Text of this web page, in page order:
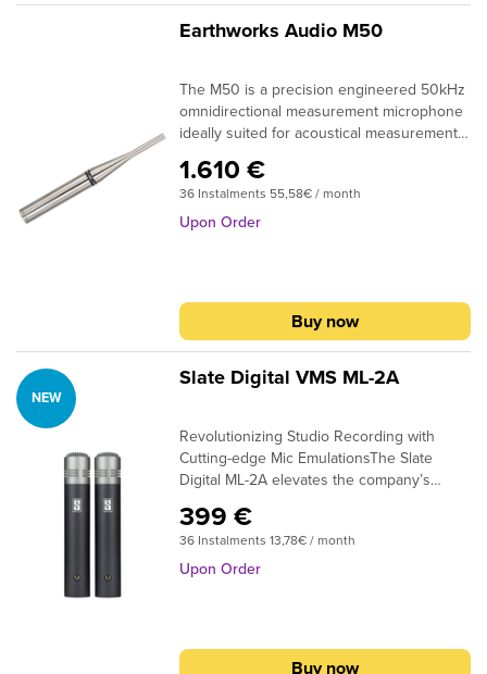
Earthworks Audio M50
The M50 is a precision engineered 50kHz
omnidirectional measurement microphone
ideally suited for acoustical measurements
and quality control, scientific research,
measurements of ultrasonic or subsonic
transducers, or any application where an
1.610 €
36 Instalments 55,58€ / month
Upon Order
Buy now
Slate Digital VMS ML-2A
Revolutionizing Studio Recording with
Cutting-edge Mic EmulationsThe Slate
Digital ML-2A elevates the company’s
heights, offering a comprehensive
collection of impeccable mic emulations.
This small-diaphragm condenser
quartets, overhead drum mics, or any other
399 €
36 Instalments 13,78€ / month
Upon Order
Buy now
NEW